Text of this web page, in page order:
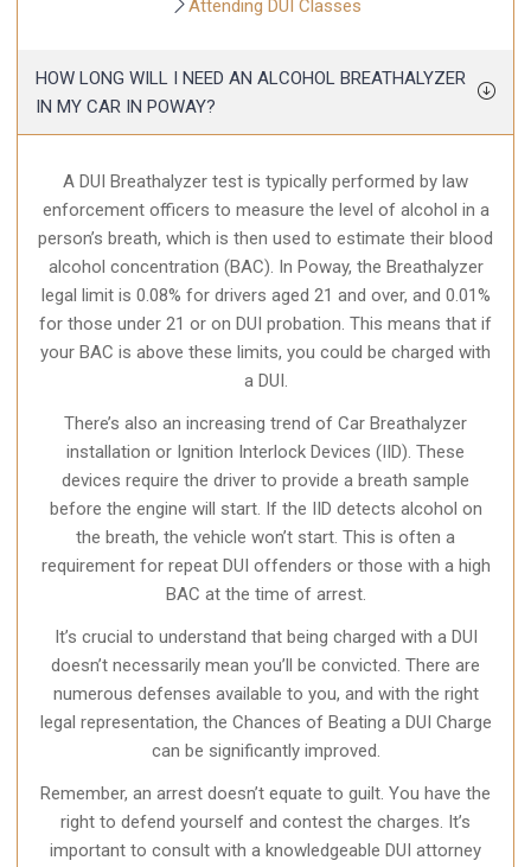
Attending DUI Classes
HOW LONG WILL I NEED AN ALCOHOL BREATHALYZER
IN MY CAR IN POWAY?
A DUI Breathalyzer test is typically performed by law
enforcement officers to measure the level of alcohol in a
person’s breath, which is then used to estimate their blood
alcohol concentration (BAC). In Poway, the Breathalyzer
legal limit is 0.08% for drivers aged 21 and over, and 0.01%
for those under 21 or on DUI probation. This means that if
your BAC is above these limits, you could be charged with
a DUI.
There’s also an increasing trend of Car Breathalyzer
installation or Ignition Interlock Devices (IID). These
devices require the driver to provide a breath sample
before the engine will start. If the IID detects alcohol on
the breath, the vehicle won’t start. This is often a
requirement for repeat DUI offenders or those with a high
BAC at the time of arrest.
It’s crucial to understand that being charged with a DUI
doesn’t necessarily mean you’ll be convicted. There are
numerous defenses available to you, and with the right
legal representation, the Chances of Beating a DUI Charge
can be significantly improved.
Remember, an arrest doesn’t equate to guilt. You have the
right to defend yourself and contest the charges. It’s
important to consult with a knowledgeable DUI attorney